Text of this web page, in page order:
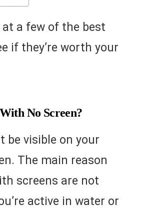
at a few of the best
if they’re worth your
No Screen?
be visible on your
The main reason
screens are not
active in water or